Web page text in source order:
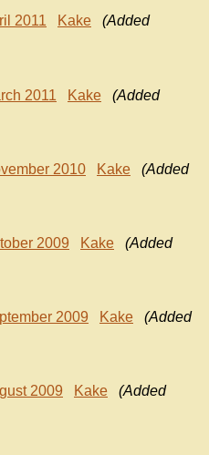
2011 Kake
(Added
2011 Kake
(Added
2010 Kake
(Added
2009 Kake
(Added
2009 Kake
(Added
2009 Kake
(Added